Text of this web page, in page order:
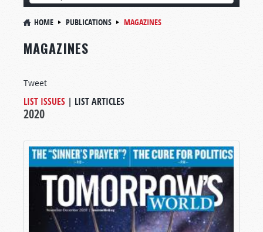
HOME PUBLICATIONS MAGAZINES
MAGAZINES
Tweet
LIST ISSUES | LIST ARTICLES
2020